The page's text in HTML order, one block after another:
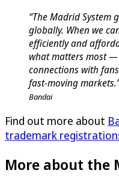
“The Madrid System
globally. When we
efficiently and
what matters most
connections with
fast-moving
Bandai
Find out more about
trademark
More about the